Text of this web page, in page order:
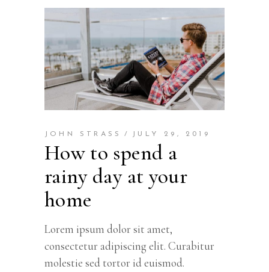
JOHN STRASS JULY 29, 2019
How to spend a
rainy day at your
home
Lorem ipsum dolor sit amet,
consectetur adipiscing elit. Curabitur
molestie sed tortor id euismod.